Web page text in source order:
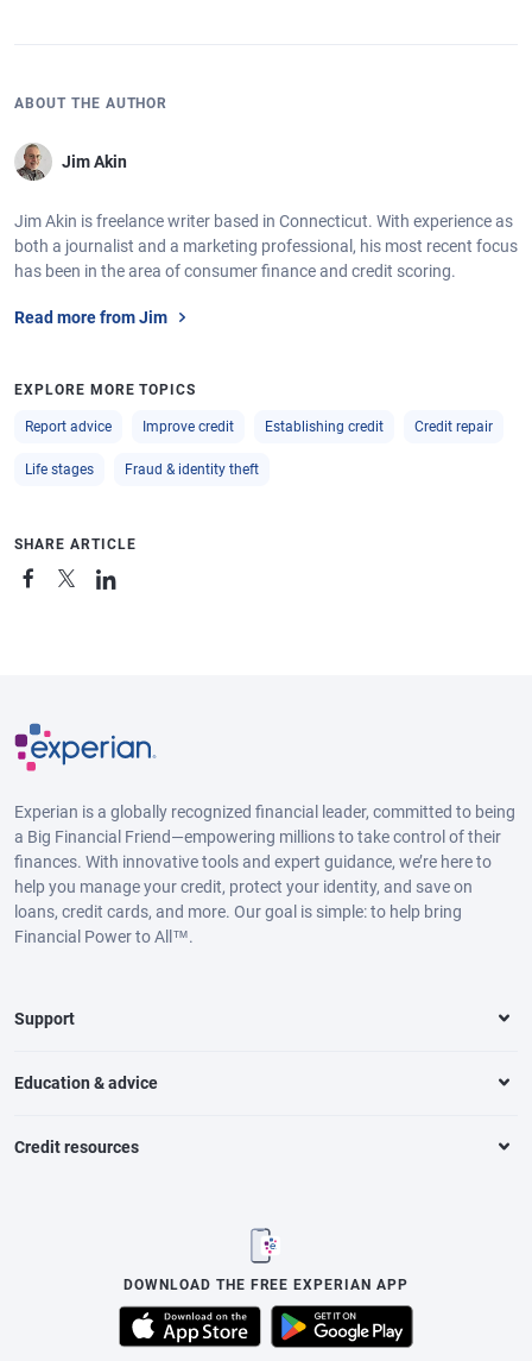
ABOUT THE AUTHOR
Jim Akin
Jim Akin is freelance writer based in Connecticut. With experience as
both a journalist and a marketing professional, his most recent focus
has been in the area of consumer finance and credit scoring.
Read more from Jim
EXPLORE MORE TOPICS
Report advice Improve credit Establishing credit Credit repair
Life stages Fraud & identity theft
SHARE ARTICLE
Experian is a globally recognized financial leader, committed to being
a Big Financial Friend—empowering millions to take control of their
finances. With innovative tools and expert guidance, we’re here to
help you manage your credit, protect your identity, and save on
loans, credit cards, and more. Our goal is simple: to help bring
Financial Power to All™.
Support
Education & advice
Credit resources
DOWNLOAD THE FREE EXPERIAN APP